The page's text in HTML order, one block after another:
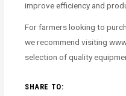
improve efficiency and
For farmers looking to
we recommend visiting
selection of quality
SHARE TO: